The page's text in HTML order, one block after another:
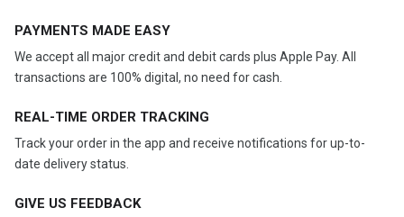
PAYMENTS MADE EASY
We accept all major credit and debit cards plus Apple Pay. All
transactions are 100% digital, no need for cash.
REAL-TIME ORDER TRACKING
Track your order in the app and receive notifications for up-to-
date delivery status.
GIVE US FEEDBACK